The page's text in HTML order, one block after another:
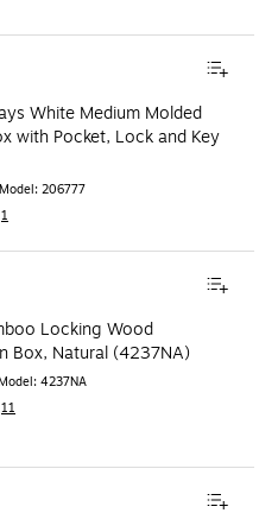
White Medium Molded
with Pocket, Lock and Key
Model: 206777
1
Locking Wood
Box, Natural (4237NA)
: 4237NA
11